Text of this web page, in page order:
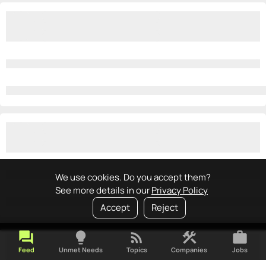
We use cookies. Do you accept them?
See more details in ourPrivacy Policy
Accept
Reject
forum
Feed
lightbulb
Unmet Needs
rss_feed
Topics
construction
Companies
work
Jobs